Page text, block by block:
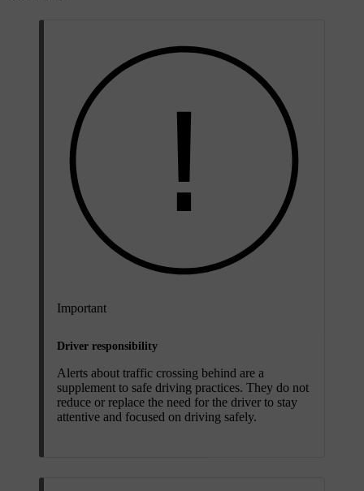
Important
Driver responsibility
Alerts about traffic crossing behind are a
supplement to safe driving practices. They do not
reduce or replace the need for the driver to stay
attentive and focused on driving safely.